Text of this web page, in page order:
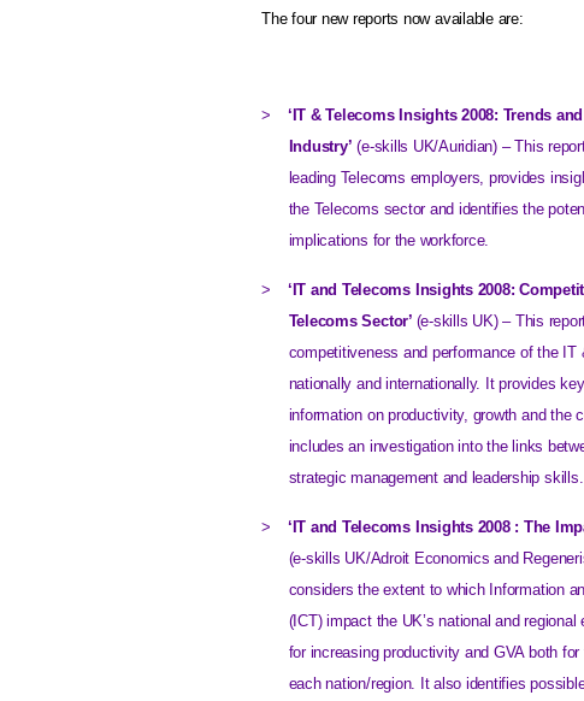
The four new reports now available are:
>
‘IT & Telecoms Insights 2008: Trends
Industry’ (e-skills UK/Auridian) – This
leading Telecoms employers, provides
the Telecoms sector and identifies the
implications for the workforce.
> ‘IT and Telecoms Insights 2008:
Telecoms Sector’ (e-skills UK) – This
competitiveness and performance of the IT
nationally and internationally. It provides
information on productivity, growth and the
includes an investigation into the links
strategic management and leadership skills.
>
‘IT and Telecoms Insights 2008 : The
(e-skills UK/Adroit Economics and
considers the extent to which Information
(ICT) impact the UK’s national and
for increasing productivity and GVA both
each nation/region. It also identifies